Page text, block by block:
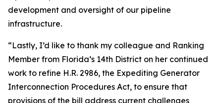
development and oversight of our pipeline
infrastructure.
“Lastly, I’d like to thank my colleague and Ranking
Member from Florida’s 14th District on her continued
work to refine H.R. 2986, the Expediting Generator
Interconnection Procedures Act, to ensure that
provisions of the bill address current challenges